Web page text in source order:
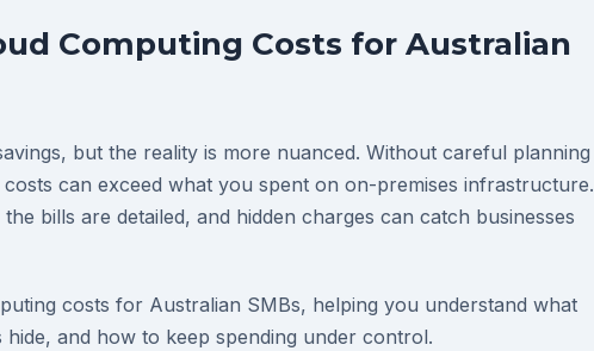
Computing Costs for Australian
but the reality is more nuanced. Without careful planning
can exceed what you spent on on-premises infrastructure.
bills are detailed, and hidden charges can catch businesses
costs for Australian SMBs, helping you understand what
and how to keep spending under control.